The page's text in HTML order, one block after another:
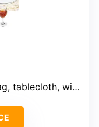
glasses, shakers, napkins, plates